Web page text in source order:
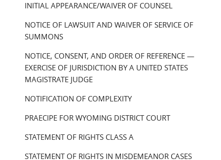
INITIAL APPEARANCE/WAIVER OF COUNSEL
NOTICE OF LAWSUIT AND WAIVER OF SERVICE OF
SUMMONS
NOTICE, CONSENT, AND ORDER OF REFERENCE —
EXERCISE OF JURISDICTION BY A UNITED STATES
MAGISTRATE JUDGE
NOTIFICATION OF COMPLEXITY
PRAECIPE FOR WYOMING DISTRICT COURT
STATEMENT OF RIGHTS CLASS A
STATEMENT OF RIGHTS IN MISDEMEANOR CASES